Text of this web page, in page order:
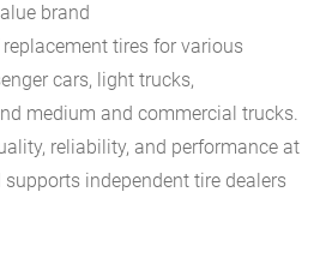
brand
tires for various
cars, light trucks,
medium and commercial trucks.
reliability, and performance at
independent tire dealers